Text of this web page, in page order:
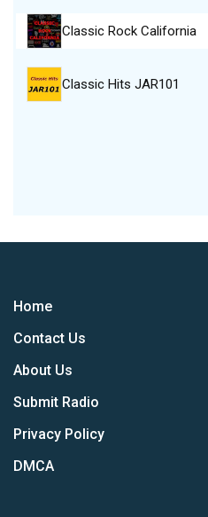
Classic Rock California
Classic Hits JAR101
Home
Contact Us
About Us
Submit Radio
Privacy Policy
DMCA